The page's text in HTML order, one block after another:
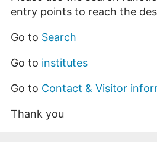
entry points to reach the
Go to Search
Go to institutes
Go to Contact & Visitor
Thank you